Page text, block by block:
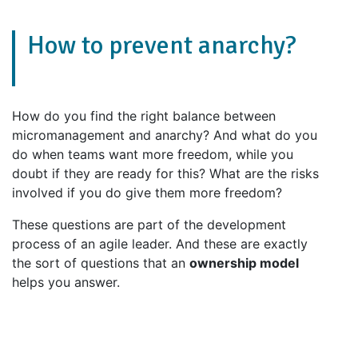
How to prevent anarchy?
How do you find the right balance between
micromanagement and anarchy? And what do you
do when teams want more freedom, while you
doubt if they are ready for this? What are the risks
involved if you do give them more freedom?
These questions are part of the development
process of an agile leader. And these are exactly
the sort of questions that an ownership model
helps you answer.